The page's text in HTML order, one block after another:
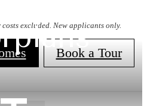
excluded. New applicants only.
Book a Tour